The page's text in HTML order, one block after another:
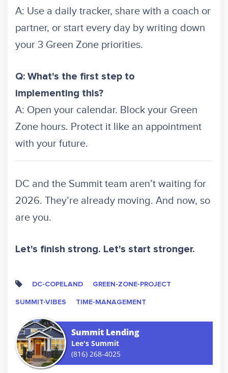
A: Use a daily tracker, share with a coach or
partner, or start every day by writing down
your 3 Green Zone priorities.
Q: What's the first step to
implementing this?
A: Open your calendar. Block your Green
Zone hours. Protect it like an appointment
with your future.
DC and the Summit team aren’t waiting for
2026. They’re already moving. And now, so
are you.
Let's finish strong. Let's start stronger.
DC-COPELAND GREEN-ZONE-PROJECT
SUMMIT-VIBES TIME-MANAGEMENT
Summit Lending
Lee's Summit
(816) 268-4025